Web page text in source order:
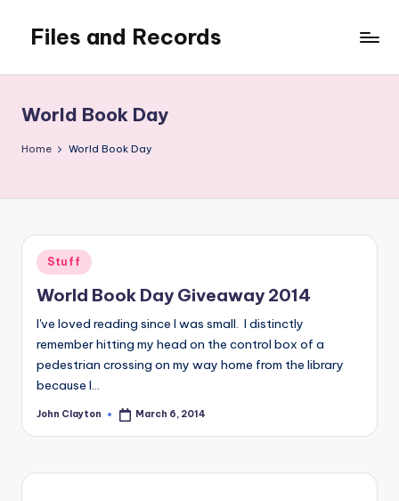
content
Files and Records
writing,
coding,
gaming,
World Book Day
Home World Book Day
Posted
in
Stuff
World Book Day Giveaway 2014
I've loved reading since I was small. I distinctly
remember hitting my head on the control box of a
pedestrian crossing on my way home from the library
because I…
Posted
John Clayton March 6, 2014